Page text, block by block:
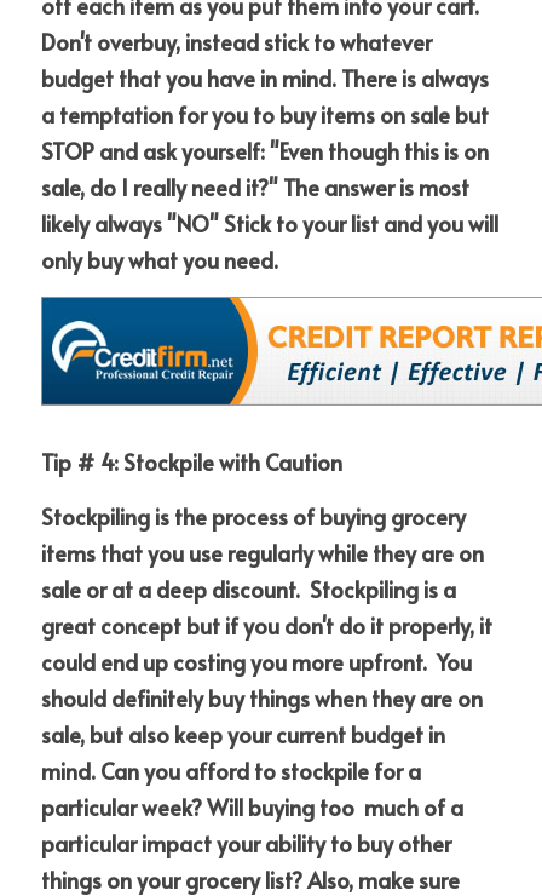
Don't overbuy, instead stick to whatever
budget that you have in mind. There is always
a temptation for you to buy items on sale but
STOP and ask yourself: "Even though this is on
sale, do I really need it?" The answer is most
likely always "NO" Stick to your list and you will
only buy what you need.
Tip # 4: Stockpile with Caution
Stockpiling is the process of buying grocery
items that you use regularly while they are on
sale or at a deep discount.  Stockpiling is a
great concept but if you don't do it properly, it
could end up costing you more upfront.  You
should definitely buy things when they are on
sale, but also keep your current budget in
mind. Can you afford to stockpile for a
particular week? Will buying too  much of a
particular impact your ability to buy other
things on your grocery list? Also, make sure